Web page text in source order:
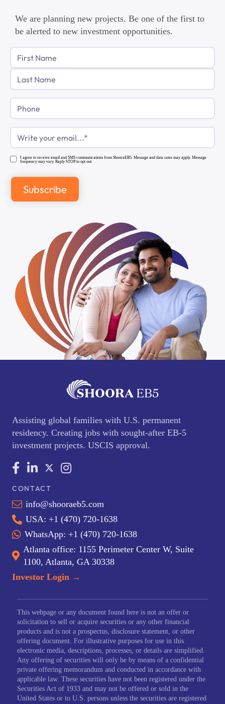
We are planning new projects. Be one of the first to
be alerted to new investment opportunities.
Phone
Email(Required)
I agree to receive email and SMS communications from ShooraEB5. Message and data rates may apply. Message
frequency may vary. Reply STOP to opt out.
Assisting global families with U.S. permanent
residency. Creating jobs with sought-after EB-5
investment projects. USCIS approval.
CONTACT
info@shooraeb5.com
USA: +1 (470) 720-1638
WhatsApp: +1 (470) 720-1638
Atlanta office: 1155 Perimeter Center W, Suite
1100, Atlanta, GA 30338
Investor Login →
This webpage or any document found here is not an offer or
solicitation to sell or acquire securities or any other financial
products and is not a prospectus, disclosure statement, or other
offering document. For illustrative purposes for use in this
electronic media, descriptions, processes, or details are simplified.
Any offering of securities will only be by means of a confidential
private offering memorandum and conducted in accordance with
applicable law. These securities have not been registered under the
Securities Act of 1933 and may not be offered or sold in the
United States or to U.S. persons unless the securities are registered